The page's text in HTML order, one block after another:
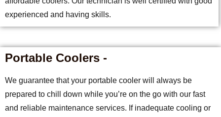
experienced and having skills.
Portable Coolers -
We guarantee that your portable cooler will always be
prepared to chill down while you’re on the go with our fast
and reliable maintenance services. If inadequate cooling or